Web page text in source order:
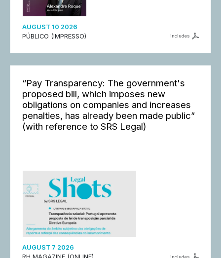
AUGUST 10 2026
PÚBLICO (IMPRESSO)
includes
“Pay Transparency: The government's
proposed bill, which imposes new
obligations on companies and increases
penalties, has already been made public”
(with reference to SRS Legal)
AUGUST 7 2026
includes